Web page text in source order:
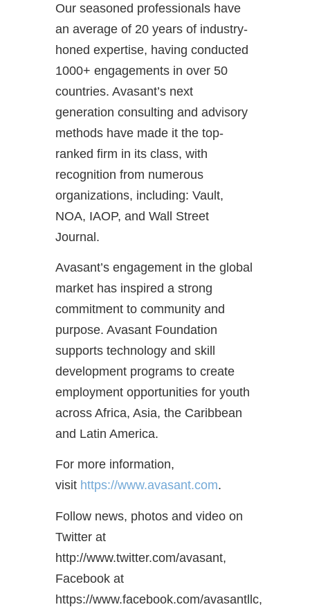
Our seasoned professionals have
an average of 20 years of industry-
honed expertise, having conducted
1000+ engagements in over 50
countries. Avasant’s next
generation consulting and advisory
methods have made it the top-
ranked firm in its class, with
recognition from numerous
organizations, including: Vault,
NOA, IAOP, and Wall Street
Journal.
Avasant’s engagement in the global
market has inspired a strong
commitment to community and
purpose. Avasant Foundation
supports technology and skill
development programs to create
employment opportunities for youth
across Africa, Asia, the Caribbean
and Latin America.
For more information,
visit https://www.avasant.com.
Follow news, photos and video on
Twitter at
http://www.twitter.com/avasant,
Facebook at
https://www.facebook.com/avasantllc,